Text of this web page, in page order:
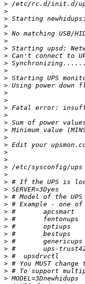
>
>
>
>
>
>
>
>
>
>
>
>
>
>
>
>
>
>
>
>
>
>
>
>
>
>
>
>
>
>
>
>
>
>
>
>
>
>